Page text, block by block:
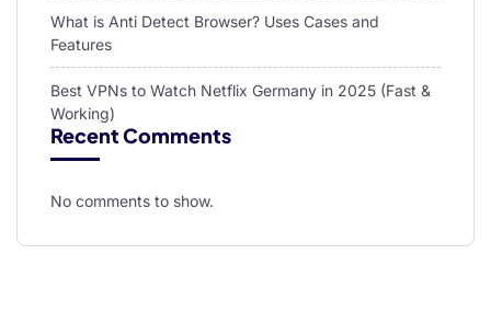
What is Anti Detect Browser? Uses Cases and
Features
Best VPNs to Watch Netflix Germany in 2025 (Fast &
Working)
Recent Comments
No comments to show.